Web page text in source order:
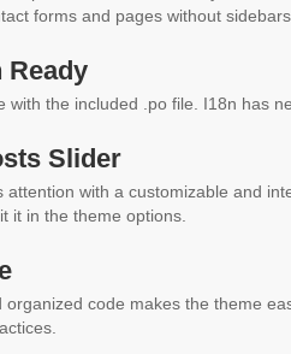
forms and pages without
Ready
with the included .po file. I18n has
Slider
attention with a customizable and
it in the theme options.
organized code makes the theme